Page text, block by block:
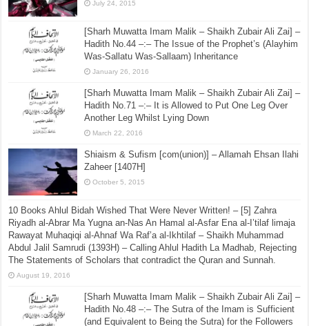
March 21, 2016
The Correct Methodology With Regard to Advising the
Rulers – Shaikh Saleh ibn Abdullah al-Fawzan
July 24, 2015
[Sharh Muwatta Imam Malik – Shaikh Zubair Ali Zai] –
Hadith No.44 –:– The Issue of the Prophet’s (Alayhim
Was-Sallatu Was-Sallaam) Inheritance
January 26, 2016
[Sharh Muwatta Imam Malik – Shaikh Zubair Ali Zai] –
Hadith No.71 –:– It is Allowed to Put One Leg Over
Shiaism & Sufism [com(union)] – Allamah Ehsan Ilahi
Zaheer [1407H]
October 5, 2015
Riyadh al-Abrar Ma Yugna an-Nas An Hamal al-Asfar Ena al-I’tilaf limaja
Rawayat Muhaqiqi al-Ahnaf Wa Raf’a al-Ikhtilaf – Shaikh Muhammad
Abdul Jalil Samrudi (1393H) – Calling Ahlul Hadith La Madhab, Rejecting
The Statements of Scholars that contradict the Quran and Sunnah.